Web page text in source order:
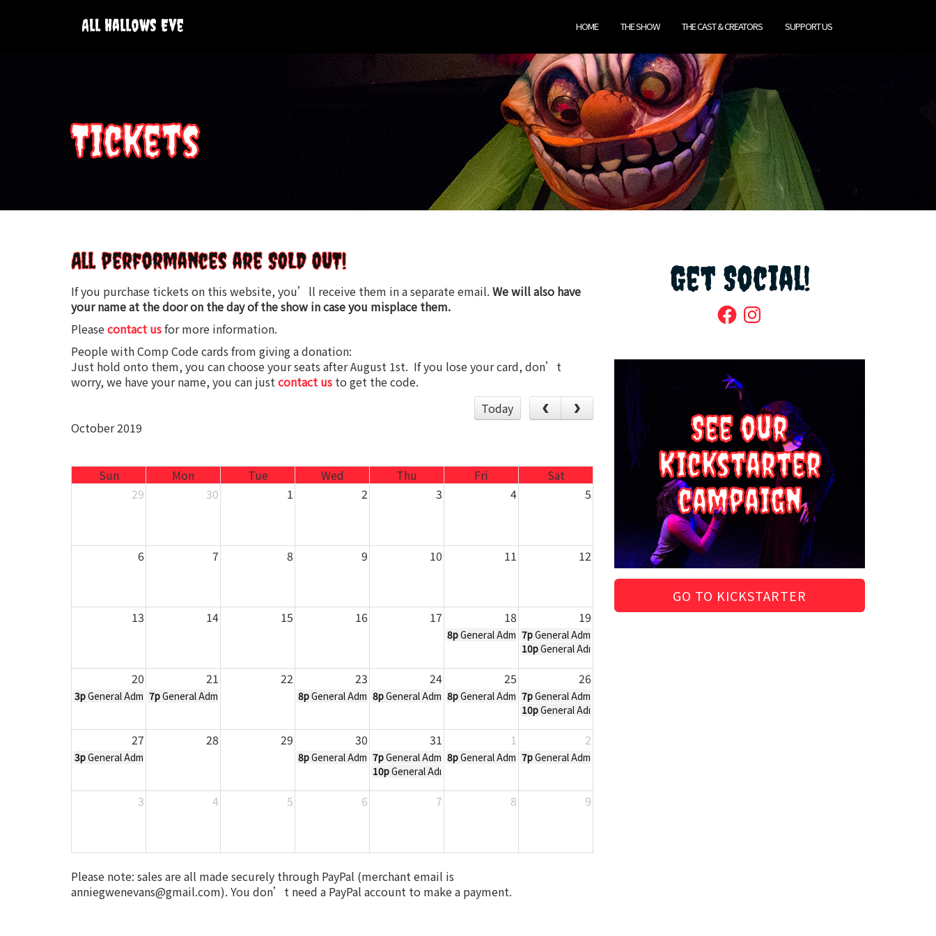
All Hallows Eve HOME THE SHOW THE CAST & CREATORS SUPPORT US
Tickets
All performances are SOLD OUT!
If you purchase tickets on this website, you’ll receive them in a separate email. We will also have
your name at the door on the day of the show in case you misplace them.
Pleasecontact usfor more information.
People with Comp Code cards from giving a donation:
Just hold onto them, you can choose your seats after August 1st. If you lose your card, don’t
worry, we have your name, you can justcontact us to get the code.
October 2019
Today
Sun Mon Tue Wed Thu Fri
Sat
29
30 1 2 3 4 5
6 7 8 9 10 11 12
13 14 15 16 17 18 19
8pGeneral Admission Ticket to All Hallows Eve - October 18, 2019 8pm
7pGeneral Admission Ticket to All Hallows Eve - October 19, 2019 7pm
10pGeneral Admission Ticket to All Hallows Eve - October 19, 2019 10pm
20 21 22 23 24 25 26
3pGeneral Admission Ticket to All Hallows Eve - October 20, 2019 3pm
7pGeneral Admission Ticket to All Hallows Eve - October 21, 2019 7pm
8pGeneral Admission Ticket to All Hallows Eve - October 23, 2019 8pm
8pGeneral Admission Ticket to All Hallows Eve - October 24, 2019 8pm
8pGeneral Admission Ticket to All Hallows Eve - October 25, 2019 8pm
7pGeneral Admission Ticket to All Hallows Eve - October 26, 2019 7pm
10pGeneral Admission Ticket to All Hallows Eve - October 26, 2019 10pm
27 28 29 30 31 1 2
3pGeneral Admission Ticket to All Hallows Eve - October 27, 2019 3pm
8pGeneral Admission Ticket to All Hallows Eve - October 30, 2019 8pm
7pGeneral Admission Ticket to All Hallows Eve - October 31, 2019 7pm
8pGeneral Admission Ticket to All Hallows Eve - November 1, 2019 8pm
7pGeneral Admission Ticket to All Hallows Eve - November 2, 2019 7pm
10pGeneral Admission Ticket to All Hallows Eve - October 31, 2019 10pm
3 4 5 6 7 8 9
Please note: sales are all made securely through PayPal (merchant email is
anniegwenevans@gmail.com). You don’t need a PayPal account to make a payment.
Get Social!
FacebookInstagram
See our
Kickstarter
campaign
GO TO KICKSTARTER